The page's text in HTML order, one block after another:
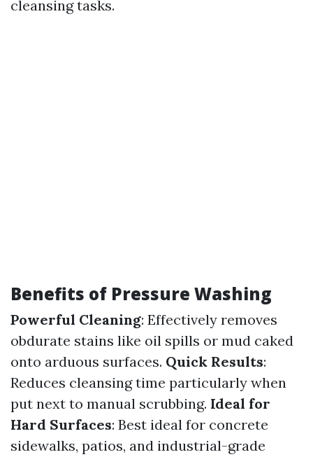
cleansing tasks.
Benefits of Pressure Washing
Powerful Cleaning: Effectively removes
obdurate stains like oil spills or mud caked
onto arduous surfaces. Quick Results:
Reduces cleansing time particularly when
put next to manual scrubbing. Ideal for
Hard Surfaces: Best ideal for concrete
sidewalks, patios, and industrial-grade